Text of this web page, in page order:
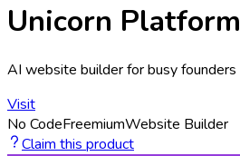
Unicorn Platform
AI website builder for busy founders
Visit
No CodeFreemiumWebsite Builder
Claim this product